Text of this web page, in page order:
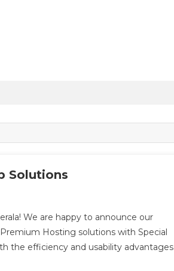
Solutions
We are happy to announce our
Hosting solutions with Special
the efficiency and usability advantages